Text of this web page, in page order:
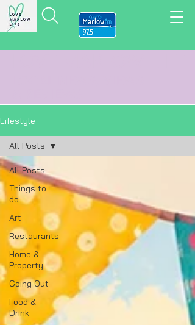
Lifestyle
All Posts
Things to
do
Art
Restaurants
Home &
Property
Going Out
Food &
Drink
All Posts